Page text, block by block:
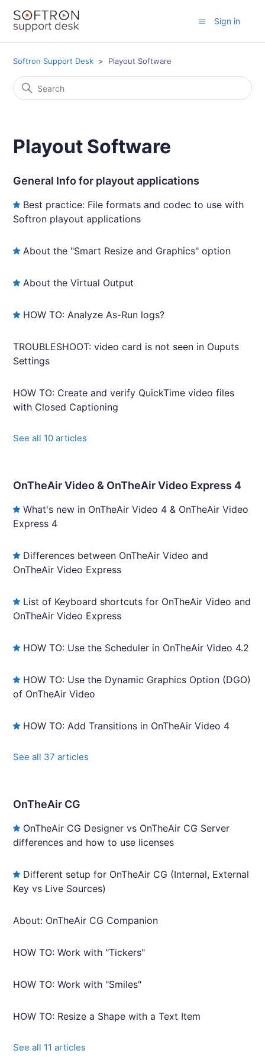
Sign in
Softron Support Desk Playout Software
Playout Software
General Info for playout applications
Best practice: File formats and codec to use with
Softron playout applications
About the "Smart Resize and Graphics" option
About the Virtual Output
HOW TO: Analyze As-Run logs?
TROUBLESHOOT: video card is not seen in Ouputs
Settings
HOW TO: Create and verify QuickTime video files
with Closed Captioning
See all 10 articles
OnTheAir Video & OnTheAir Video Express 4
What's new in OnTheAir Video 4 & OnTheAir Video
Express 4
Differences between OnTheAir Video and
OnTheAir Video Express
List of Keyboard shortcuts for OnTheAir Video and
OnTheAir Video Express
HOW TO: Use the Scheduler in OnTheAir Video 4.2
HOW TO: Use the Dynamic Graphics Option (DGO)
of OnTheAir Video
HOW TO: Add Transitions in OnTheAir Video 4
See all 37 articles
OnTheAir CG
OnTheAir CG Designer vs OnTheAir CG Server
differences and how to use licenses
Different setup for OnTheAir CG (Internal, External
Key vs Live Sources)
About: OnTheAir CG Companion
HOW TO: Work with "Tickers"
HOW TO: Work with "Smiles"
HOW TO: Resize a Shape with a Text Item
See all 11 articles